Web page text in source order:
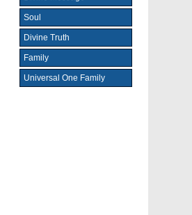
Soul
Divine Truth
Family
Universal One Family